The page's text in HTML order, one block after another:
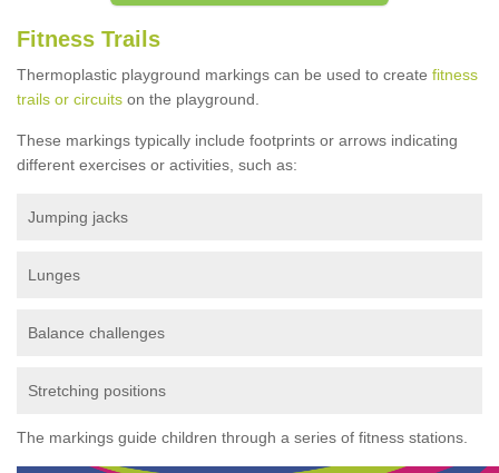
Fitness Trails
Thermoplastic playground markings can be used to create fitness
trails or circuits on the playground.
These markings typically include footprints or arrows indicating
different exercises or activities, such as:
Jumping jacks
Lunges
Balance challenges
Stretching positions
The markings guide children through a series of fitness stations.